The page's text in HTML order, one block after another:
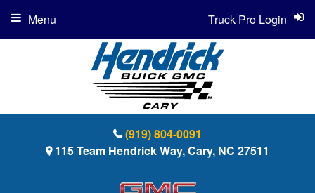
(919) 804-0091
115 Team Hendrick Way, Cary, NC 27511
Truck Pro Login
Menu